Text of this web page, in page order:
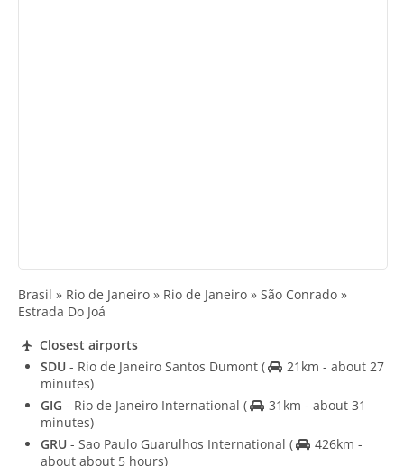
Brasil » Rio de Janeiro » Rio de Janeiro » São Conrado »
Estrada Do Joá
Closest airports
SDU - Rio de Janeiro Santos Dumont (
21km - about 27
minutes)
GIG - Rio de Janeiro International (
31km - about 31
minutes)
GRU - Sao Paulo Guarulhos International (
426km -
about about 5 hours)